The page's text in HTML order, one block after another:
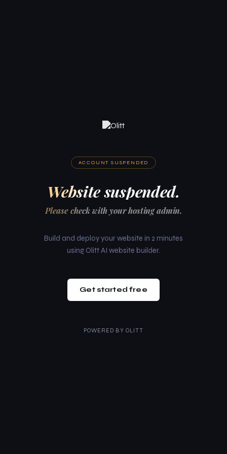
ACCOUNT SUSPENDED
Website suspended.
Please check with your hosting admin.
Build and deploy your website in 2 minutes
using Olitt AI website builder.
Get started free
POWERED BY OLITT